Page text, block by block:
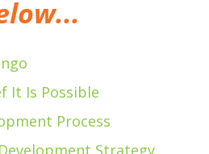
It Is Possible
Process
Strategy